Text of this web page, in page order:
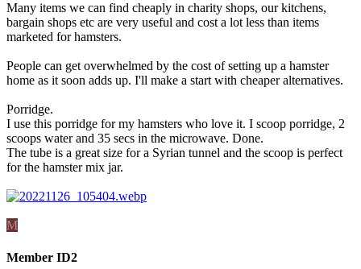
Many items we can find cheaply in charity shops, our kitchens,
bargain shops etc are very useful and cost a lot less than items
marketed for hamsters.
People can get overwhelmed by the cost of setting up a hamster
home as it soon adds up. I'll make a start with cheaper alternatives.
Porridge.
I use this porridge for my hamsters who love it. I scoop porridge, 2
scoops water and 35 secs in the microwave. Done.
The tube is a great size for a Syrian tunnel and the scoop is perfect
for the hamster mix jar.
M
Member ID2